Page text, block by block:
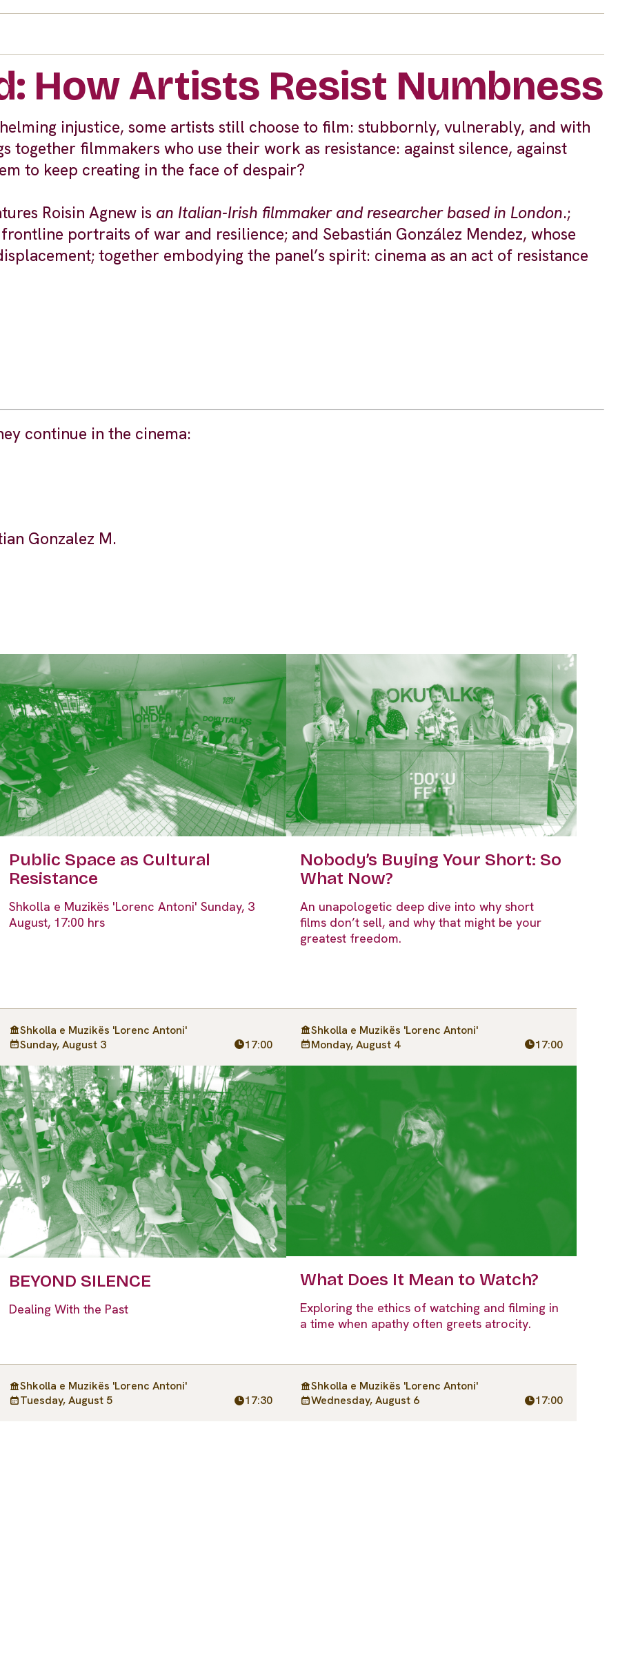
How Artists Resist Numbness
injustice, some artists still choose to film: stubbornly, vulnerably, and with
together filmmakers who use their work as resistance: against silence, against
to keep creating in the face of despair?
Roisin Agnew is an Italian-Irish filmmaker and researcher based in London.;
portraits of war and resilience; and Sebastián González Mendez, whose
together embodying the panel’s spirit: cinema as an act of resistance
continue in the cinema:
Gonzalez M.
Public Space as Cultural
Resistance
Shkolla e Muzikës 'Lorenc Antoni' Sunday, 3
August, 17:00 hrs
Shkolla e Muzikës 'Lorenc Antoni'
Sunday, August 3
17:00
Nobody’s Buying Your Short: So
What Now?
An unapologetic deep dive into why short
films don’t sell, and why that might be your
greatest freedom.
Shkolla e Muzikës 'Lorenc Antoni'
Monday, August 4
17:00
BEYOND SILENCE
Dealing With the Past
Shkolla e Muzikës 'Lorenc Antoni'
Tuesday, August 5
17:30
What Does It Mean to Watch?
Exploring the ethics of watching and filming in
a time when apathy often greets atrocity.
Shkolla e Muzikës 'Lorenc Antoni'
Wednesday, August 6
17:00